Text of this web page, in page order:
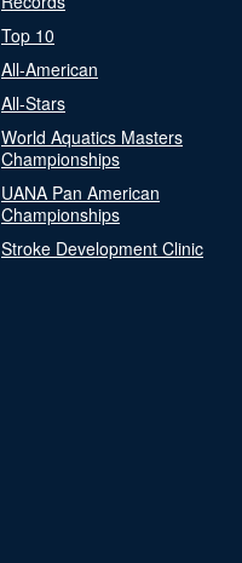
Top 10
All-American
All-Stars
World Aquatics Masters
Championships
UANA Pan American
Championships
Stroke Development Clinic